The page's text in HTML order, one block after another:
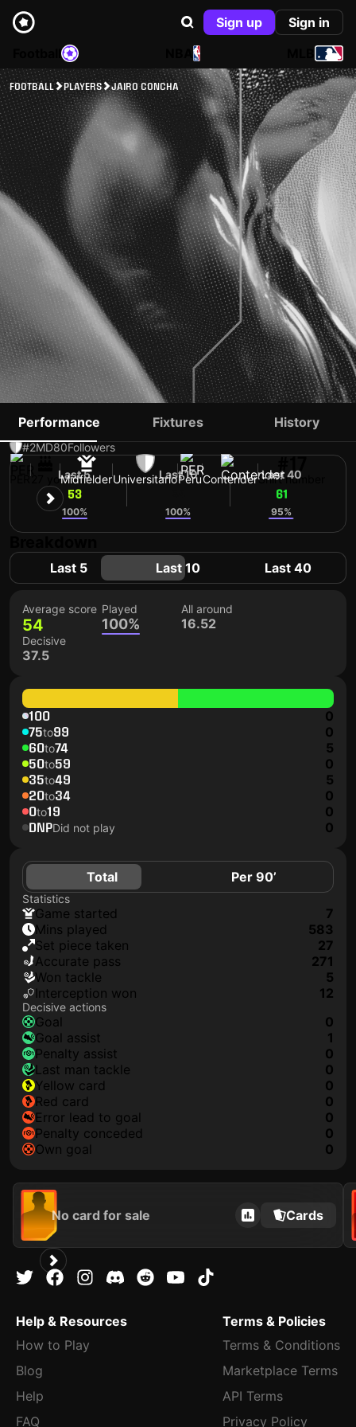
Sign up
Sign in
NBA
FOOTBALL PLAYERS JAIRO CONCHA
JAIRO CONCHA
#2MD80Followers
27 yoMidfielderUniversitarioPeruContenderShirt number
Performance Fixtures History
Last 5
53
100%
Last 10
100%
Last 40
61
95%
Last 5 Last 10 Last 40
Average score
54
Played
100%
All around
16.52
Decisive
37.5
100 0
75to99 0
60to74 5
50to59 0
35to49 5
20to34 0
0to19 0
DNPDid not play 0
Total Per 90’
Statistics
game started
7
mins played
583
set piece taken
27
accurate pass
271
won tackle
5
interception won
12
Decisive actions
goal
0
goal assist
1
penalty assist
0
last man tackle
0
yellow card
0
red card
0
error lead to goal
0
penalty conceded
0
own goal
0
No card for sale Cards
Help & Resources
How to Play
Blog
Help
FAQ
Terms & Policies
Terms & Conditions
Marketplace Terms
API Terms
Privacy Policy